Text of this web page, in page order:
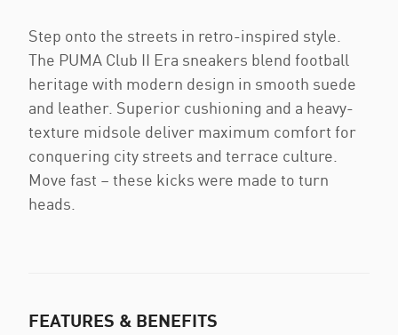
Step onto the streets in retro-inspired style.
The PUMA Club II Era sneakers blend football
heritage with modern design in smooth suede
and leather. Superior cushioning and a heavy-
texture midsole deliver maximum comfort for
conquering city streets and terrace culture.
Move fast – these kicks were made to turn
heads.
FEATURES & BENEFITS